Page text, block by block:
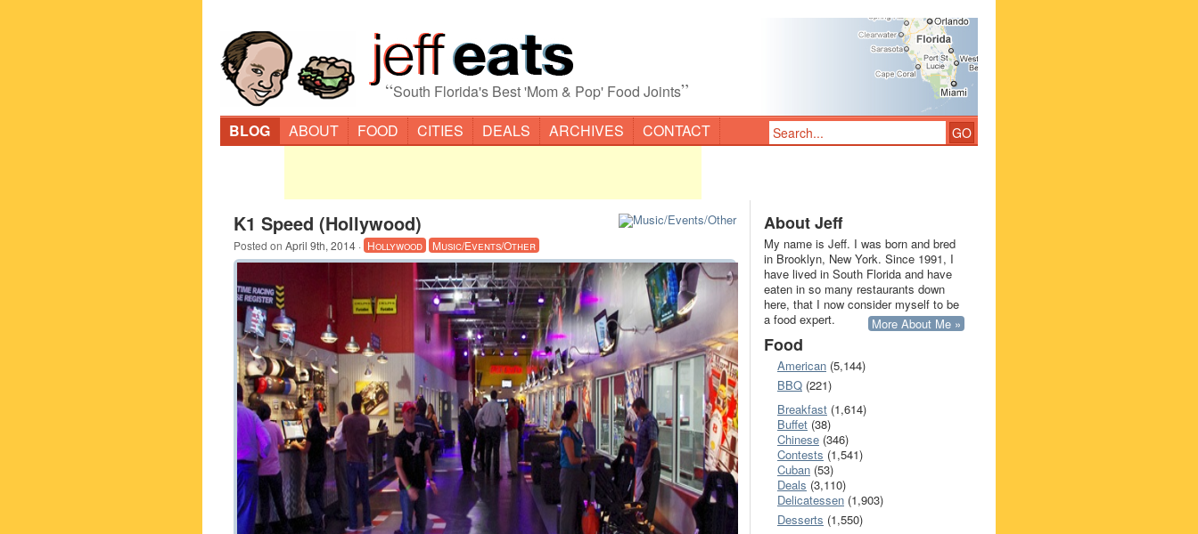
“South Florida's Best 'Mom & Pop' Food Joints”
BLOG ABOUT FOOD CITIES DEALS ARCHIVES CONTACT
K1 Speed (Hollywood)
Posted on April 9th, 2014 · Hollywood Music/Events/Other
About Jeff
My name is Jeff. I was born and bred
in Brooklyn, New York. Since 1991, I
have lived in South Florida and have
eaten in so many restaurants down
here, that I now consider myself to be
a food expert.
More About Me »
Food
American (5,144)
BBQ (221)
Breakfast (1,614)
Buffet (38)
Chinese (346)
Contests (1,541)
Cuban (53)
Deals (3,110)
Delicatessen (1,903)
Desserts (1,550)